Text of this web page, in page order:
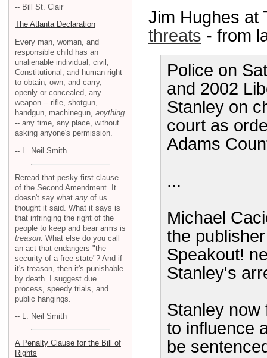
Jim Hughes at
threats - from
Police on
and 2002
Stanley on
court as
Adams
...
Michael
the
Speakout!
Stanley's
Stanley now
to influence
be
-- Bill St. Clair
The Atlanta Declaration
Every man, woman, and
responsible child has an
unalienable individual, civil,
Constitutional, and human right
to obtain, own, and carry,
openly or concealed, any
weapon -- rifle, shotgun,
handgun, machinegun, anything
-- any time, any place, without
asking anyone's permission.
-- L. Neil Smith
Reread that pesky first clause
of the Second Amendment. It
doesn't say what any of us
thought it said. What it says is
that infringing the right of the
people to keep and bear arms is
treason . What else do you call
an act that endangers "the
security of a free state"? And if
it's treason, then it's punishable
by death. I suggest due
process, speedy trials, and
public hangings.
-- L. Neil Smith
A Penalty Clause for the Bill of
Rights